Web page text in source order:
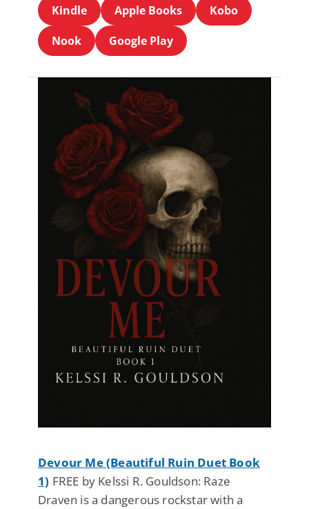
Kindle Apple Books
Kobo
Nook
Google Play
Devour Me (Beautiful Ruin Duet Book
1) FREE by Kelssi R. Gouldson: Raze
Draven is a dangerous rockstar with a